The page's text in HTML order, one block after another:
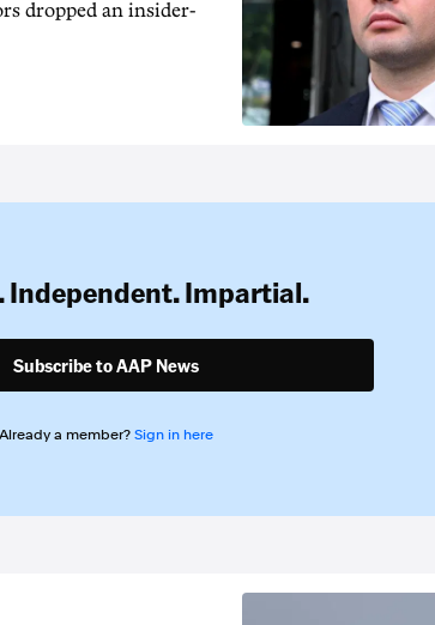
dropped an insider-
Independent. Impartial.
Subscribe to AAP News
Already a member? Sign in here